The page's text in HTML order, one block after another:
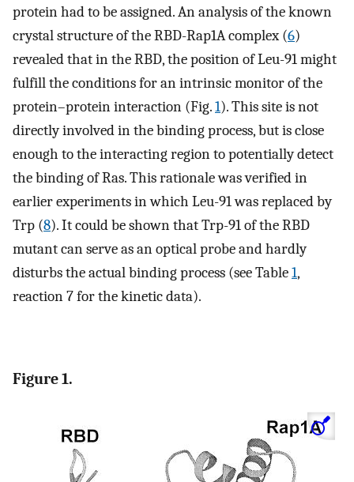
protein had to be assigned. An analysis of the known
crystal structure of the RBD-Rap1A complex (6)
revealed that in the RBD, the position of Leu-91 might
fulfill the conditions for an intrinsic monitor of the
protein–protein interaction (Fig.1). This site is not
directly involved in the binding process, but is close
enough to the interacting region to potentially detect
the binding of Ras. This rationale was verified in
earlier experiments in which Leu-91 was replaced by
Trp (8). It could be shown that Trp-91 of the RBD
mutant can serve as an optical probe and hardly
disturbs the actual binding process (see Table1,
reaction 7 for the kinetic data).
Figure 1.